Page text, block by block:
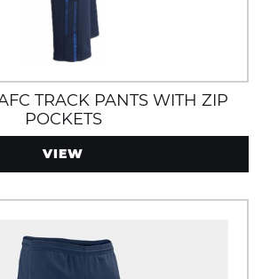
TRACK PANTS WITH ZIP
POCKETS
VIEW